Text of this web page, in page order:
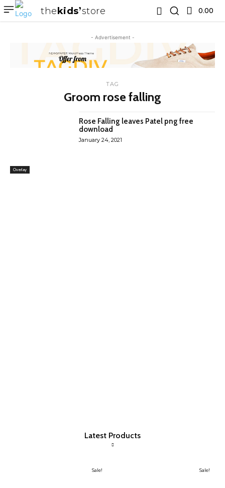
thekids store 0.00 ₹
- Advertisement -
TAG
Groom rose falling
Overlay
Rose Falling leaves Patel png free
download
January 24, 2021
Latest Products
Sale! Sale!